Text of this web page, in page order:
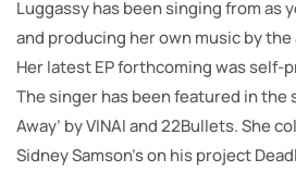
Luggassy has been singing from as
and producing her own music by
Her latest EP forthcoming was self-
The singer has been featured in the
Away’ by VINAI and 22Bullets. She
Sidney Samson’s on his project